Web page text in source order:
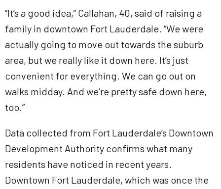
“It’s a good idea,” Callahan, 40, said of raising a
family in downtown Fort Lauderdale. “We were
actually going to move out towards the suburb
area, but we really like it down here. It’s just
convenient for everything. We can go out on
walks midday. And we’re pretty safe down here,
too.”
Data collected from Fort Lauderdale’s Downtown
Development Authority confirms what many
residents have noticed in recent years.
Downtown Fort Lauderdale, which was once the